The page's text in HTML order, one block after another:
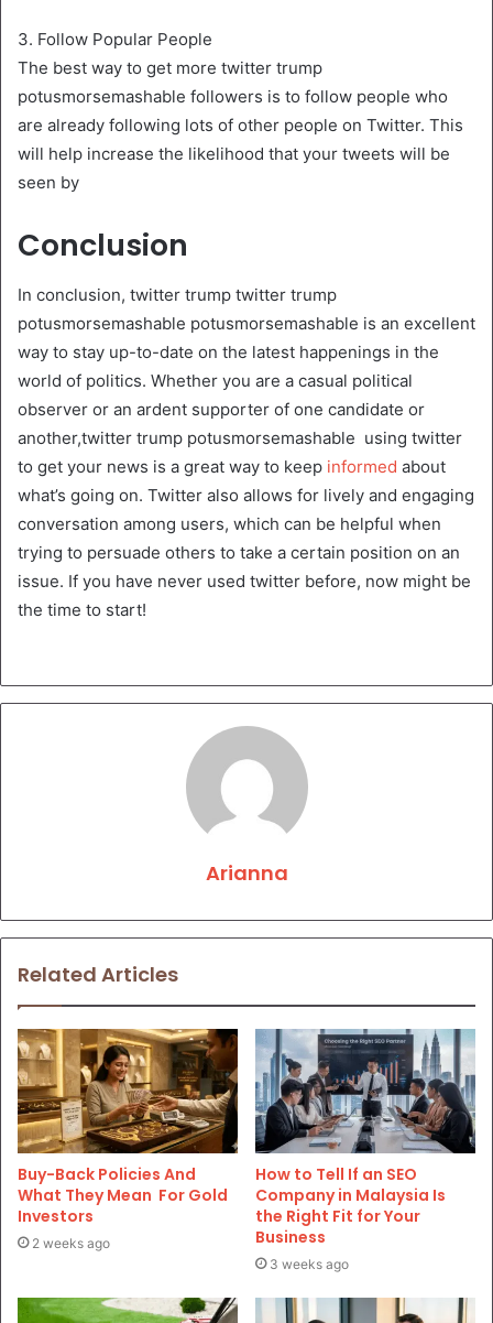
3. Follow Popular People
The best way to get more twitter trump
potusmorsemashable followers is to follow people who
are already following lots of other people on Twitter. This
will help increase the likelihood that your tweets will be
seen by
Conclusion
In conclusion, twitter trump twitter trump
potusmorsemashable potusmorsemashable is an excellent
way to stay up-to-date on the latest happenings in the
world of politics. Whether you are a casual political
observer or an ardent supporter of one candidate or
another,twitter trump potusmorsemashable using twitter
to get your news is a great way to keep informed about
what’s going on. Twitter also allows for lively and engaging
conversation among users, which can be helpful when
trying to persuade others to take a certain position on an
issue. If you have never used twitter before, now might be
the time to start!
Arianna
Related Articles
Buy-Back Policies And
What They Mean For Gold
Investors
2 weeks ago
How to Tell If an SEO
Company in Malaysia Is
the Right Fit for Your
Business
3 weeks ago